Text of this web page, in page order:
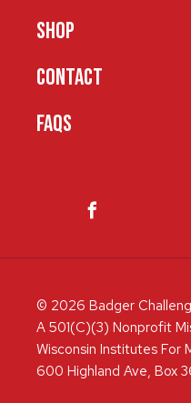
SHOP
CONTACT
FAQS
© 2026 Badger
A 501(C)(3) Nonprofit
Wisconsin Institutes For
600 Highland Ave, Box